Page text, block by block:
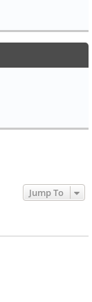
Jump To